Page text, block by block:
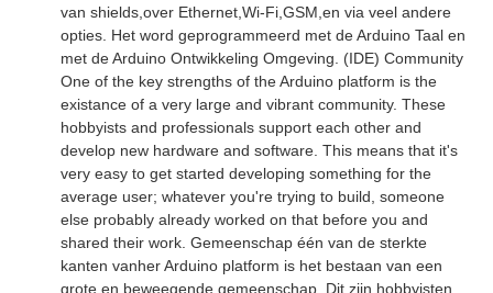
van shields,over Ethernet,Wi-Fi,GSM,en via veel andere
opties. Het word geprogrammeerd met de Arduino Taal en
met de Arduino Ontwikkeling Omgeving. (IDE) Community
One of the key strengths of the Arduino platform is the
existance of a very large and vibrant community. These
hobbyists and professionals support each other and
develop new hardware and software. This means that it's
very easy to get started developing something for the
average user; whatever you're trying to build, someone
else probably already worked on that before you and
shared their work. Gemeenschap één van de sterkte
kanten vanher Arduino platform is het bestaan van een
grote en beweegende gemeenschap. Dit zijn hobbyisten